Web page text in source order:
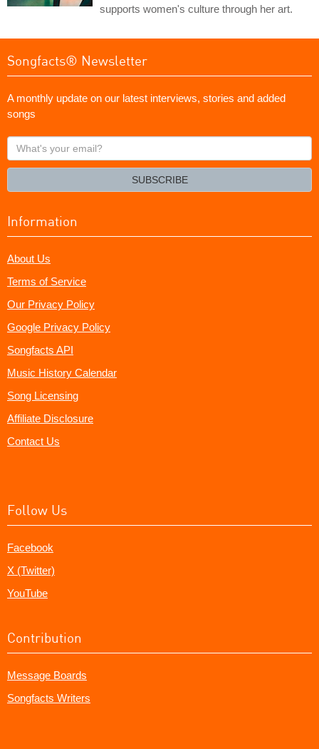
supports women's culture through her art.
Songfacts® Newsletter
A monthly update on our latest interviews, stories and added
songs
What's
your
SUBSCRIBE
Information
About Us
Terms of Service
Our Privacy Policy
Google Privacy Policy
Songfacts API
Music History Calendar
Song Licensing
Affiliate Disclosure
Contact Us
Follow Us
Facebook
X (Twitter)
YouTube
Contribution
Message Boards
Songfacts Writers